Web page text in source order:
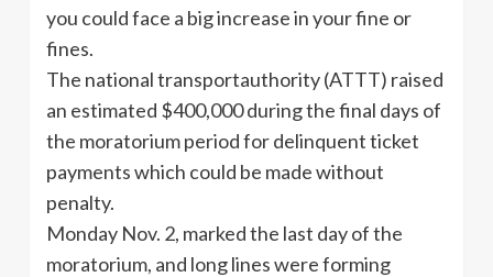
you could face a big increase in your fine or
fines.
The national transportauthority (ATTT) raised
an estimated $400,000 during the final days of
the moratorium period for delinquent ticket
payments which could be made without
penalty.
Monday Nov. 2, marked the last day of the
moratorium, and long lines were forming